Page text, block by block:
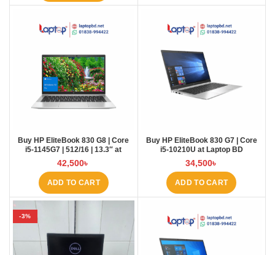
Buy HP EliteBook 830 G8 | Core
i5-1145G7 | 512/16 | 13.3″ at
Laptop BD
42,500৳
ADD TO CART
Buy HP EliteBook 830 G7 | Core
i5-10210U at Laptop BD
34,500৳
ADD TO CART
-3%